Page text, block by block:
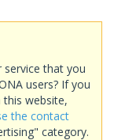
that you
users? If you
website,
the contact
category.